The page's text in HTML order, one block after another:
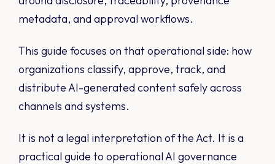
metadata, and approval workflows.
This guide focuses on that operational side: how
organizations classify, approve, track, and
distribute AI-generated content safely across
channels and systems.
It is not a legal interpretation of the Act. It is a
practical guide to operational AI governance